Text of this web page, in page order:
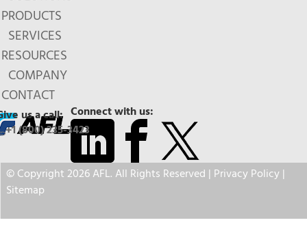
PRODUCTS
SERVICES
RESOURCES
COMPANY
CONTACT
Connect with us:
us a call:
+1 (800) 235-3423
© Copyright 2026 AFL. All Rights Reserved | Privacy Policy|
Sitemap